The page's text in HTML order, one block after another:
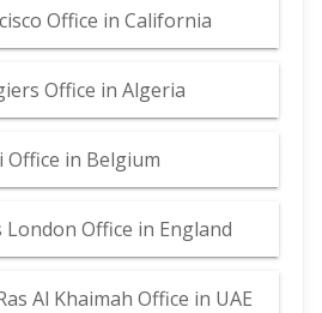
Office in California
Office in Algeria
Office in Belgium
Office in England
Al Khaimah Office in UAE